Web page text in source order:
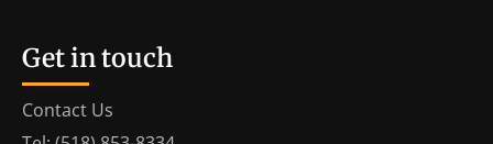
Get in touch
Contact Us